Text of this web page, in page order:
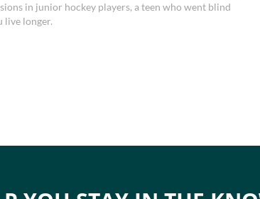
in junior hockey players, a teen who went blind
live longer.